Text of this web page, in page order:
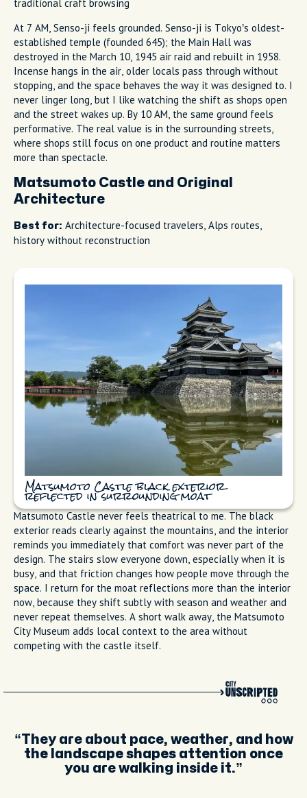
traditional craft browsing
At 7 AM, Senso-ji feels grounded. Senso-ji is Tokyo’s oldest-
established temple (founded 645); the Main Hall was
destroyed in the March 10, 1945 air raid and rebuilt in 1958.
Incense hangs in the air, older locals pass through without
stopping, and the space behaves the way it was designed to. I
never linger long, but I like watching the shift as shops open
and the street wakes up. By 10 AM, the same ground feels
performative. The real value is in the surrounding streets,
where shops still focus on one product and routine matters
more than spectacle.
Matsumoto Castle and Original
Architecture
Best for: Architecture-focused travelers, Alps routes,
history without reconstruction
Matsumoto Castle black exterior
reflected in surrounding moat
Matsumoto Castle never feels theatrical to me. The black
exterior reads clearly against the mountains, and the interior
reminds you immediately that comfort was never part of the
design. The stairs slow everyone down, especially when it is
busy, and that friction changes how people move through the
space. I return for the moat reflections more than the interior
now, because they shift subtly with season and weather and
never repeat themselves. A short walk away, the Matsumoto
City Museum adds local context to the area without
competing with the castle itself.
They are about pace, weather, and how
the landscape shapes attention once
you are walking inside it.